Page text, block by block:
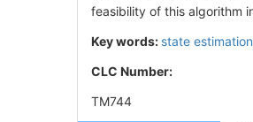
feasibility of this algorithm
Key words: state
CLC Number:
TM744